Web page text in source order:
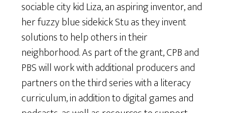
sociable city kid Liza, an aspiring inventor, and
her fuzzy blue sidekick Stu as they invent
solutions to help others in their
neighborhood. As part of the grant, CPB and
PBS will work with additional producers and
partners on the third series with a literacy
curriculum, in addition to digital games and